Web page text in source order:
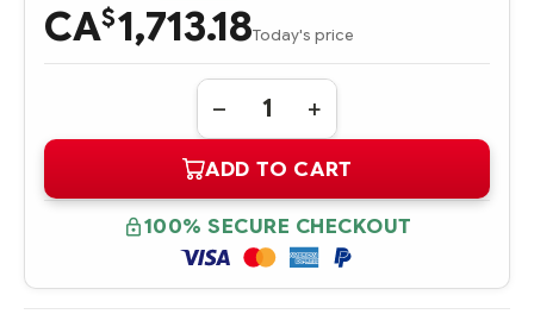
CA$1,713.18Today's price
Quantity:
DECREASE
QUANTITY
570827-
HPE
120GB
3G
SATA
3.5IN
MDL
INCREASE
QUANTITY
570827-
HPE
120GB
3G
SATA
3.5IN
MDL
ADD TO CART
100% SECURE CHECKOUT